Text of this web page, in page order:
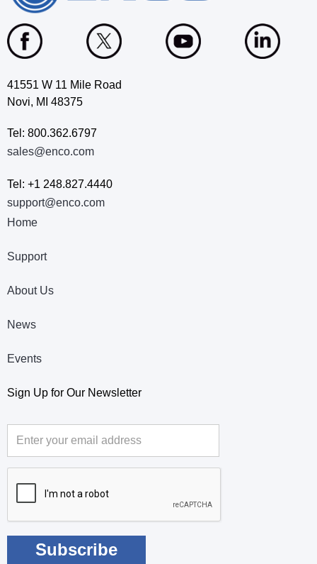
41551 W 11 Mile Road
Novi, MI 48375
Tel: 800.362.6797
sales@enco.com
Tel: +1 248.827.4440
support@enco.com
Home
Support
About Us
News
Events
Sign Up for Our Newsletter